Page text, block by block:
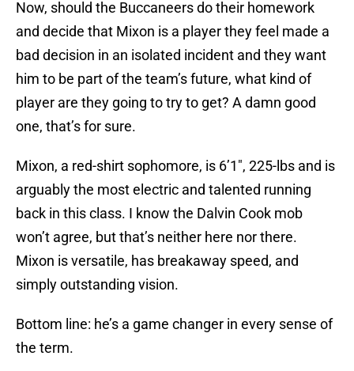
Now, should the Buccaneers do their homework
and decide that Mixon is a player they feel made a
bad decision in an isolated incident and they want
him to be part of the team’s future, what kind of
player are they going to try to get? A damn good
one, that’s for sure.
Mixon, a red-shirt sophomore, is 6’1″, 225-lbs and is
arguably the most electric and talented running
back in this class. I know the Dalvin Cook mob
won’t agree, but that’s neither here nor there.
Mixon is versatile, has breakaway speed, and
simply outstanding vision.
Bottom line: he’s a game changer in every sense of
the term.